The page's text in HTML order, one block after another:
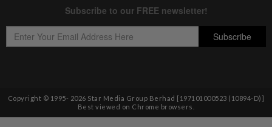
Copyright © 1995- 2026 Star Media Group Berhad [197101000523 (10894-D)]
Best viewed on Chrome browsers.